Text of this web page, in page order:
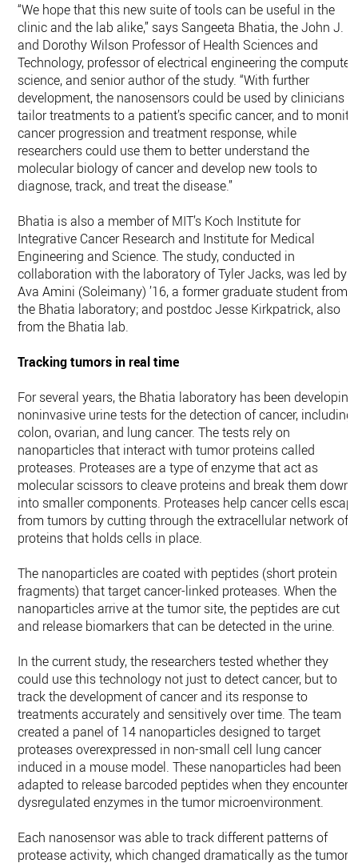
“We hope that this new suite of tools can be useful in the
clinic and the lab alike,” says Sangeeta Bhatia, the John J.
and Dorothy Wilson Professor of Health Sciences and
Technology, professor of electrical engineering the computer
science, and senior author of the study. “With further
development, the nanosensors could be used by clinicians
tailor treatments to a patient’s specific cancer, and to
cancer progression and treatment response, while
researchers could use them to better understand the
molecular biology of cancer and develop new tools to
diagnose, track, and treat the disease.”
Bhatia is also a member of MIT’s Koch Institute for
Integrative Cancer Research and Institute for Medical
Engineering and Science. The study, conducted in
collaboration with the laboratory of Tyler Jacks, was led by
Ava Amini (Soleimany) ’16, a former graduate student from
the Bhatia laboratory; and postdoc Jesse Kirkpatrick, also
from the Bhatia lab.
Tracking tumors in real time
For several years, the Bhatia laboratory has been developing
noninvasive urine tests for the detection of cancer, including
colon, ovarian, and lung cancer. The tests rely on
nanoparticles that interact with tumor proteins called
proteases. Proteases are a type of enzyme that act as
molecular scissors to cleave proteins and break them down
into smaller components. Proteases help cancer cells
from tumors by cutting through the extracellular network of
proteins that holds cells in place.
The nanoparticles are coated with peptides (short protein
fragments) that target cancer-linked proteases. When the
nanoparticles arrive at the tumor site, the peptides are cut
and release biomarkers that can be detected in the urine.
In the current study, the researchers tested whether they
could use this technology not just to detect cancer, but to
track the development of cancer and its response to
treatments accurately and sensitively over time. The team
created a panel of 14 nanoparticles designed to target
proteases overexpressed in non-small cell lung cancer
induced in a mouse model. These nanoparticles had been
adapted to release barcoded peptides when they encounter
dysregulated enzymes in the tumor microenvironment.
Each nanosensor was able to track different patterns of
protease activity, which changed dramatically as the tumor